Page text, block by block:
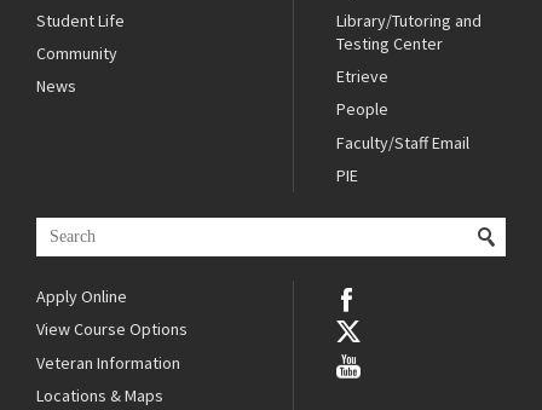
Student Life
Community
News
Library/Tutoring and
Testing Center
Etrieve
People
Faculty/Staff Email
PIE
Apply Online
View Course Options
Veteran Information
Locations & Maps